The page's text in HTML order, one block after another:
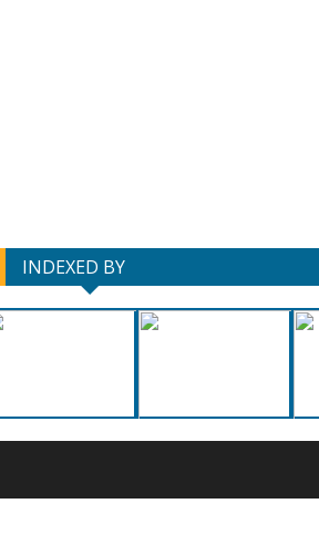
INDEXED BY